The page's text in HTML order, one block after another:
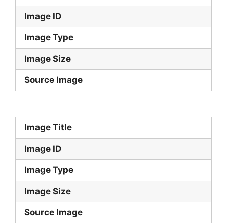
Image ID
Image Type
Image Size
Source Image
Image Title
Image ID
Image Type
Image Size
Source Image